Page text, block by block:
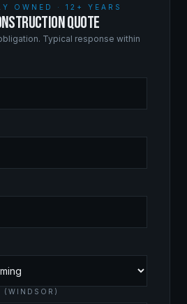
OWNED · 12+ YEARS
QUOTE
Typical response within
(WINDSOR)